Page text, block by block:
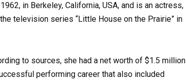
in Berkeley, California, USA, and is an actress,
television series “Little House on the Prairie” in
to sources, she had a net worth of $1.5 million
performing career that also included